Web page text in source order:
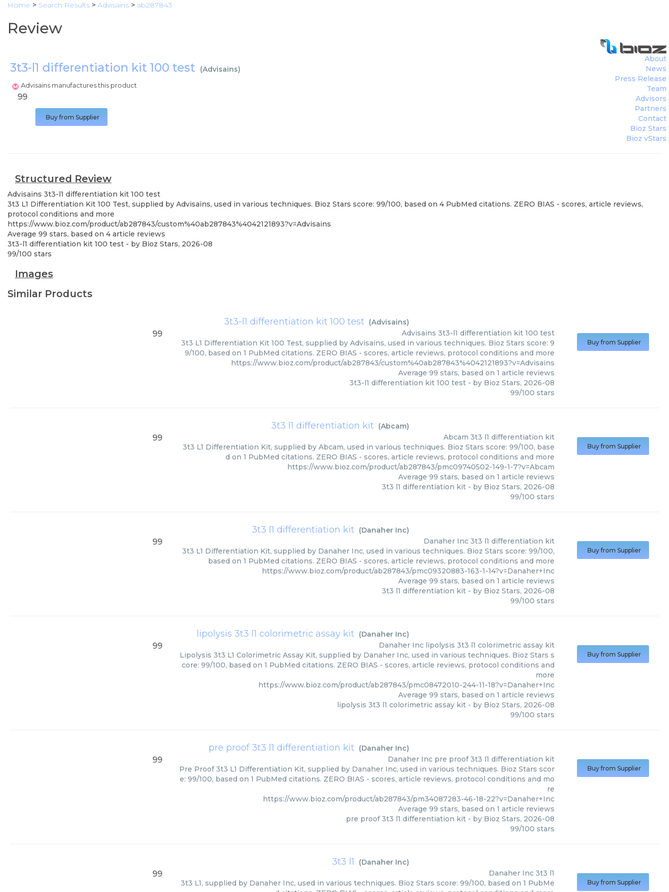
Home > Search Results > Advisains > ab287843
Review
3t3-l1 differentiation kit 100 test (Advisains)
Advisains manufactures this product
About
News
Press Release
Team
Advisors
Partners
Contact
Bioz Stars
Bioz vStars
99
Buy from Supplier
Structured Review
Advisains 3t3-l1 differentiation kit 100 test
3t3 L1 Differentiation Kit 100 Test, supplied by Advisains, used in various techniques. Bioz Stars score: 99/100, based on 4 PubMed citations. ZERO BIAS - scores, article reviews,
protocol conditions and more
https://www.bioz.com/product/ab287843/custom%40ab287843%4042121893?v=Advisains
Average 99 stars, based on 4 article reviews
3t3-l1 differentiation kit 100 test - by Bioz Stars, 2026-08
99/100 stars
Images
Similar Products
3t3-l1 differentiation kit 100 test (Advisains)
99 Advisains 3t3-l1 differentiation kit 100 test
3t3 L1 Differentiation Kit 100 Test, supplied by Advisains, used in various techniques. Bioz Stars score: 9
9/100, based on 1 PubMed citations. ZERO BIAS - scores, article reviews, protocol conditions and more
https://www.bioz.com/product/ab287843/custom%40ab287843%4042121893?v=Advisains
Average 99 stars, based on 1 article reviews
3t3-l1 differentiation kit 100 test - by Bioz Stars, 2026-08
99/100 stars
Buy from Supplier
3t3 l1 differentiation kit (Abcam)
99 Abcam 3t3 l1 differentiation kit
3t3 L1 Differentiation Kit, supplied by Abcam, used in various techniques. Bioz Stars score: 99/100, base
d on 1 PubMed citations. ZERO BIAS - scores, article reviews, protocol conditions and more
https://www.bioz.com/product/ab287843/pmc09740502-149-1-7?v=Abcam
Average 99 stars, based on 1 article reviews
3t3 l1 differentiation kit - by Bioz Stars, 2026-08
99/100 stars
Buy from Supplier
3t3 l1 differentiation kit (Danaher Inc)
99 Danaher Inc 3t3 l1 differentiation kit
3t3 L1 Differentiation Kit, supplied by Danaher Inc, used in various techniques. Bioz Stars score: 99/100,
based on 1 PubMed citations. ZERO BIAS - scores, article reviews, protocol conditions and more
https://www.bioz.com/product/ab287843/pmc09320883-163-1-14?v=Danaher+Inc
Average 99 stars, based on 1 article reviews
3t3 l1 differentiation kit - by Bioz Stars, 2026-08
99/100 stars
Buy from Supplier
lipolysis 3t3 l1 colorimetric assay kit (Danaher Inc)
99 Danaher Inc lipolysis 3t3 l1 colorimetric assay kit
Lipolysis 3t3 L1 Colorimetric Assay Kit, supplied by Danaher Inc, used in various techniques. Bioz Stars s
core: 99/100, based on 1 PubMed citations. ZERO BIAS - scores, article reviews, protocol conditions and
more
https://www.bioz.com/product/ab287843/pmc08472010-244-11-18?v=Danaher+Inc
Average 99 stars, based on 1 article reviews
lipolysis 3t3 l1 colorimetric assay kit - by Bioz Stars, 2026-08
99/100 stars
Buy from Supplier
pre proof 3t3 l1 differentiation kit (Danaher Inc)
99 Danaher Inc pre proof 3t3 l1 differentiation kit
Pre Proof 3t3 L1 Differentiation Kit, supplied by Danaher Inc, used in various techniques. Bioz Stars scor
e: 99/100, based on 1 PubMed citations. ZERO BIAS - scores, article reviews, protocol conditions and mo
re
https://www.bioz.com/product/ab287843/pm34087283-46-18-22?v=Danaher+Inc
Average 99 stars, based on 1 article reviews
pre proof 3t3 l1 differentiation kit - by Bioz Stars, 2026-08
99/100 stars
Buy from Supplier
3t3 l1 (Danaher Inc)
99 Danaher Inc 3t3 l1
3t3 L1, supplied by Danaher Inc, used in various techniques. Bioz Stars score: 99/100, based on 1 PubMe
Buy from Supplier